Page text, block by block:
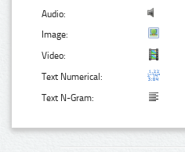
Audio:
Image:
Video:
Text Numerical:
Text N-Gram: